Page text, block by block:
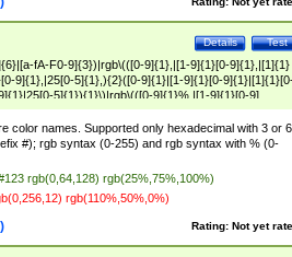
Test
Details
fA-F0-9]{3})|rgb\(([0-9]{1},|[1-9]{1}[0-9]{1},|[1]{1}
9]{1},|25[0-5]{1},){2}([0-9]{1}|[1-9]{1}[0-
5]{1}){1}\)|rgb\(([0-9]{1}%,|[1-9]{1}[0-9]
9]{1}[0-9]{1}%|100%){1}\))$
color names. Supported only hexadecimal with 3 or 6
#); rgb syntax (0-255) and rgb syntax with % (0-
rgb(0,64,128) rgb(25%,75%,100%)
rgb(110%,50%,0%)
Rating: Not yet